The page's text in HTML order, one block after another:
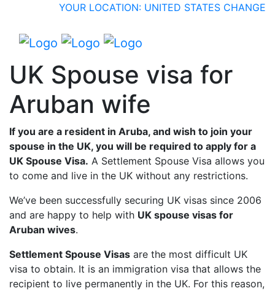
YOUR LOCATION: UNITED STATES CHANGE
UK Spouse visa for
Aruban wife
If you are a resident in Aruba, and wish to join your
spouse in the UK, you will be required to apply for a
UK Spouse Visa. A Settlement Spouse Visa allows you
to come and live in the UK without any restrictions.
We’ve been successfully securing UK visas since 2006
and are happy to help with UK spouse visas for
Aruban wives.
Settlement Spouse Visas are the most difficult UK
visa to obtain. It is an immigration visa that allows the
recipient to live permanently in the UK. For this reason,